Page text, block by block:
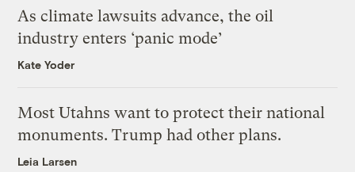
As climate lawsuits advance, the oil
industry enters ‘panic mode’
Kate Yoder
Most Utahns want to protect their national
monuments. Trump had other plans.
Leia Larsen